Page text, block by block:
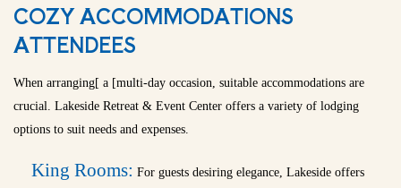
COZY ACCOMMODATIONS
ATTENDEES
When arranging[ a [multi-day occasion, suitable accommodations are
crucial. Lakeside Retreat & Event Center offers a variety of lodging
options to suit needs and expenses.
King Rooms: For guests desiring elegance, Lakeside offers